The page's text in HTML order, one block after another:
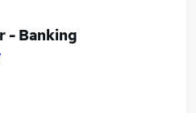
- Banking